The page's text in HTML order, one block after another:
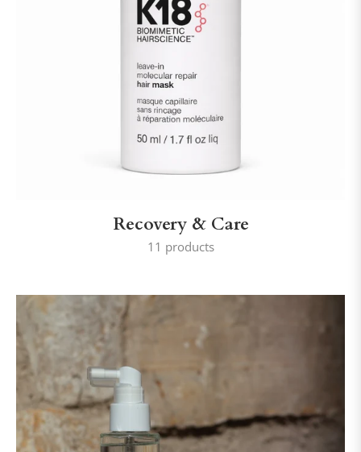
Recovery & Care
11 products